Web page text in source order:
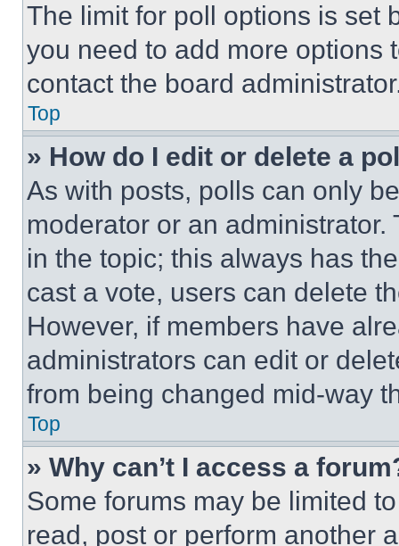
The limit for poll options is set
you need to add more options
contact the board
Top
» How do I edit or delete a
As with posts, polls can only
moderator or an
in the topic; this always has
cast a vote, users can delete
However, if members have
administrators can edit or
from being changed mid-way
Top
» Why can’t I access a
Some forums may be limited
read, post or perform another